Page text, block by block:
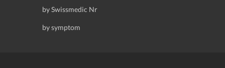
by Swissmedic Nr
by symptom